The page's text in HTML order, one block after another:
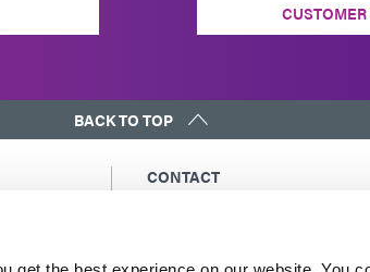
BACK TO TOP
CONTACT